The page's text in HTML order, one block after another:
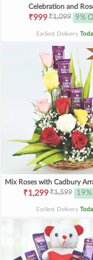
Celebration and
₹999₹1,099 9%
Earliest Delivery
Mix Roses with Cadbury
₹1,299₹1,599 19%
Earliest Delivery